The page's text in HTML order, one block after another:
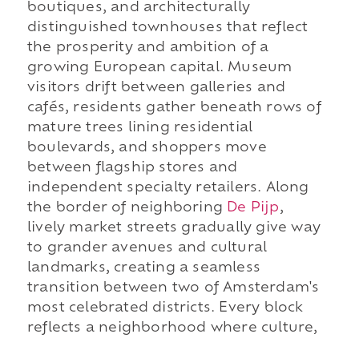
boutiques, and architecturally
distinguished townhouses that reflect
the prosperity and ambition of a
growing European capital. Museum
visitors drift between galleries and
cafés, residents gather beneath rows of
mature trees lining residential
boulevards, and shoppers move
between flagship stores and
independent specialty retailers. Along
the border of neighboring De Pijp,
lively market streets gradually give way
to grander avenues and cultural
landmarks, creating a seamless
transition between two of Amsterdam's
most celebrated districts. Every block
reflects a neighborhood where culture,